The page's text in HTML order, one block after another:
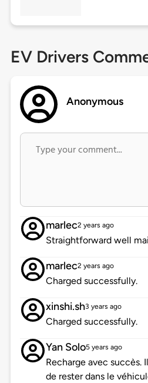
EV Drivers
Anonymous
marlec2 years ago
Straightforward well
marlec2 years ago
Charged successfully.
xinshi.sh3 years ago
Charged successfully.
Yan Solo5 years ago
Recharge avec succès.
de rester dans le